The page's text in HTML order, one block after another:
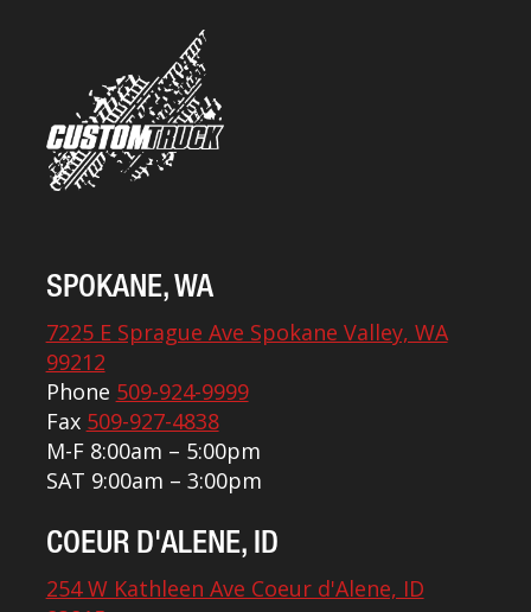
SPOKANE, WA
7225 E Sprague Ave Spokane Valley, WA
99212
Phone 509-924-9999
Fax 509-927-4838
M-F 8:00am – 5:00pm
SAT 9:00am – 3:00pm
COEUR D'ALENE, ID
254 W Kathleen Ave Coeur d'Alene, ID